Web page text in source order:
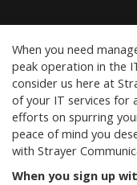
When you need
peak operation in the
consider us here at
of your IT services for
efforts on spurring
peace of mind you
with Strayer
When you sign up